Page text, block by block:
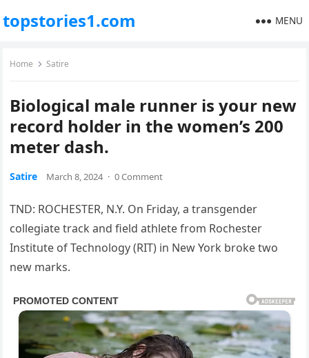
topstories1.com MENU
Home Satire
Biological male runner is your new
record holder in the women’s 200
meter dash.
Satire March 8, 2024 · 0 Comment
TND: ROCHESTER, N.Y. On Friday, a transgender
collegiate track and field athlete from Rochester
Institute of Technology (RIT) in New York broke two
new marks.